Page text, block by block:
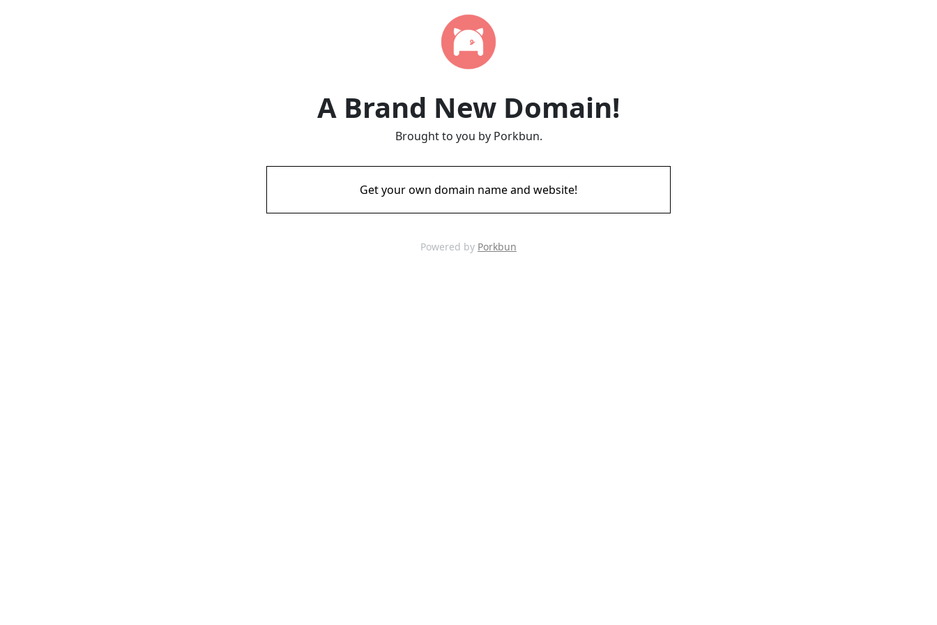
A Brand New Domain!
Brought to you by Porkbun.
Get your own domain name and website!
Powered by Porkbun